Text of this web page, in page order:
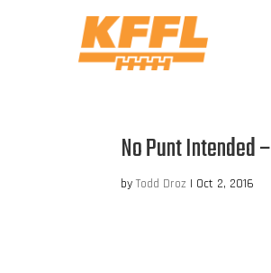
No Punt Intended
byTodd Droz | Oct 2, 2016